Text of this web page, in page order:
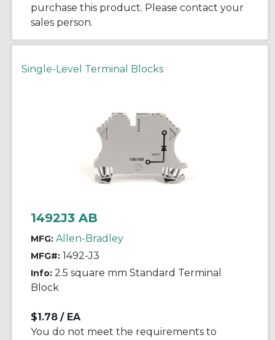
purchase this product. Please contact your
sales person.
Single-Level Terminal Blocks
1492J3 AB
MFG: Allen-Bradley
MFG#: 1492-J3
Info: 2.5 square mm Standard Terminal
Block
$1.78 / EA
You do not meet the requirements to